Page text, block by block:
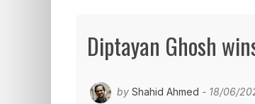
Diptayan Ghosh
by Shahid Ahmed - 18/06/